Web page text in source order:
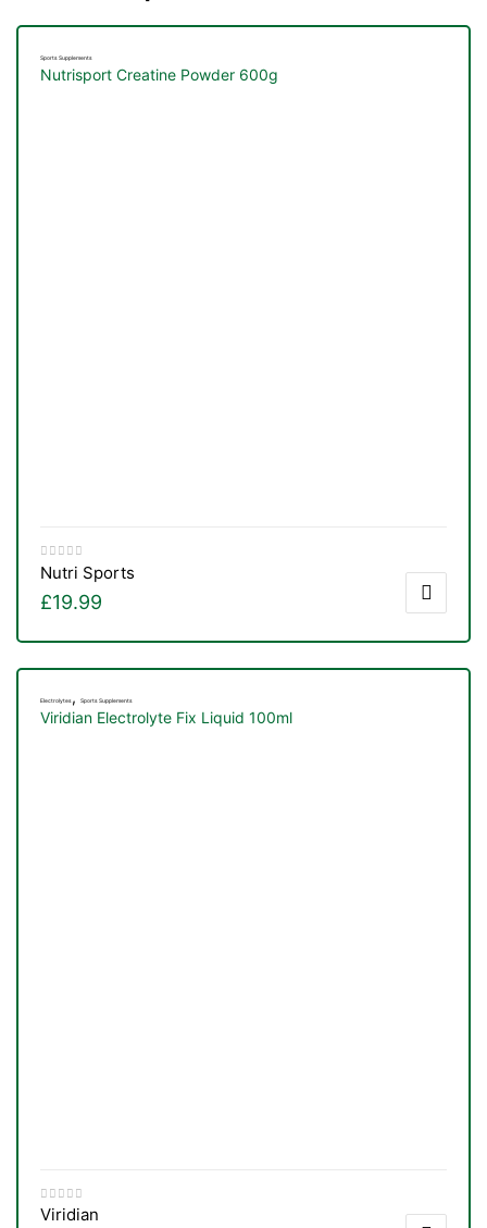
Sports Supplements
Nutrisport Creatine Powder 600g
Nutri Sports
£19.99
Electrolytes , Sports Supplements
Viridian Electrolyte Fix Liquid 100ml
Viridian